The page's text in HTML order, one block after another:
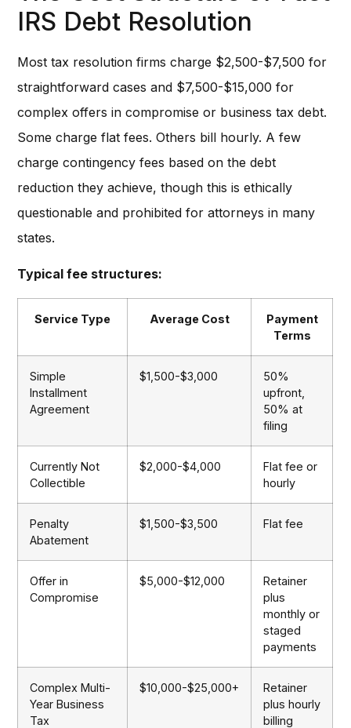
IRS Debt Resolution
Most tax resolution firms charge $2,500-$7,500 for
straightforward cases and $7,500-$15,000 for
complex offers in compromise or business tax debt.
Some charge flat fees. Others bill hourly. A few
charge contingency fees based on the debt
reduction they achieve, though this is ethically
questionable and prohibited for attorneys in many
states.
Typical fee structures:
Service Type Average Cost
Payment
Terms
Simple
Installment
Agreement
$1,500-$3,000
50%
upfront,
50% at
filing
Currently Not
Collectible
$2,000-$4,000
Flat fee or
hourly
Penalty
Abatement
$1,500-$3,500 Flat fee
Offer in
Compromise
$5,000-$12,000
Retainer
plus
monthly or
staged
payments
Complex Multi-
Year Business
Tax
$10,000-$25,000+
Retainer
plus hourly
billing